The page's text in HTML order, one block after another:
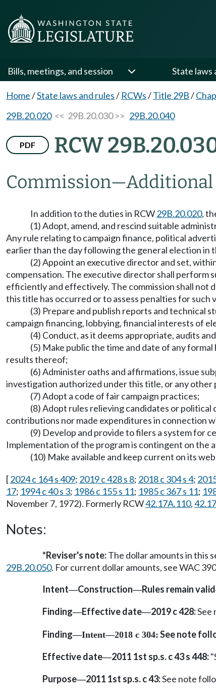
Bills, meetings, and session State laws
Home/State laws and rules/ RCWs/Title 29B/
29B.20.020<< 29B.20.030 >> 29B.20.040
PDF RCW
Commission—Additional
In addition to the duties in RCW29B.20.020,
(1) Adopt, amend, and rescind suitable
Any rule relating to campaign finance, political
earlier than the day following the general election in
(2) Appoint an executive director and set,
compensation. The executive director shall perform
efficiently and effectively. The commission shall not
this title has occurred or to assess penalties for such
(3) Prepare and publish reports and technical
campaign financing, lobbying, financial interests of
(4) Conduct, as it deems appropriate, audits
(5) Make public the time and date of any
results thereof;
(6) Administer oaths and affirmations, issue
investigation authorized under this title, or any
(7) Adopt a code of fair campaign practices;
(8) Adopt rules relieving candidates or
contributions nor made expenditures in connection
(9) Develop and provide to filers a system for
Implementation of the program is contingent on the
(10) Make available and keep current on its
[2024 c 164 s 409; 2019 c 428 s 8; 2018 c 304 s 4;
17; 1994 c 40 s 3; 1986 c 155 s 11; 1985 c 367 s 11;
November 7, 1972). Formerly RCW42.17A.110,
Notes:
*Reviser's note:The dollar amounts in this
29B.20.050. For current dollar amounts, see WAC
Intent—Construction—Rules remain valid
Finding—Effective date—2019 c 428:See
Finding—Intent—2018 c 304: See note
Effective date—2011 1st sp.s. c 43 s 448:
Purpose—2011 1st sp.s. c 43:See note